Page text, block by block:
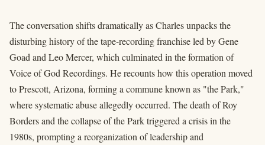
The conversation shifts dramatically as Charles unpacks the
disturbing history of the tape-recording franchise led by Gene
Goad and Leo Mercer, which culminated in the formation of
Voice of God Recordings. He recounts how this operation moved
to Prescott, Arizona, forming a commune known as "the Park,"
where systematic abuse allegedly occurred. The death of Roy
Borders and the collapse of the Park triggered a crisis in the
1980s, prompting a reorganization of leadership and